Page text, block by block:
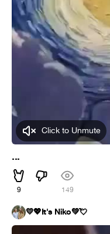
Click to Unmute
...
9 149
💛💖It's Niko💚💘